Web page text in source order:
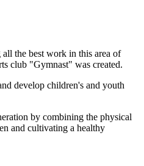
the best work in this area of
club "Gymnast" was created.
develop children's and youth
by combining the physical
and cultivating a healthy